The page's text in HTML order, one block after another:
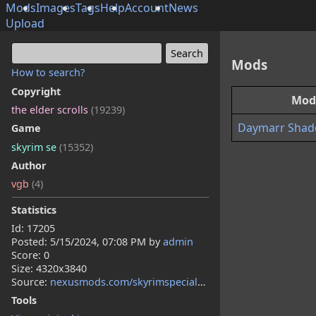
ModsImagesTagsHelpAccountNews
Upload
How to search?
Copyright
the elder scrolls (19239)
Game
skyrim se (15352)
Author
vgb (4)
Statistics
Id: 17205
Posted: 5/15/2024, 07:08 PM byadmin
Score: 0
Size: 4320x3840
Source: nexusmods.com/skyrimspecialedition/mods/119080
Tools
Mods
Mod
Daymarr